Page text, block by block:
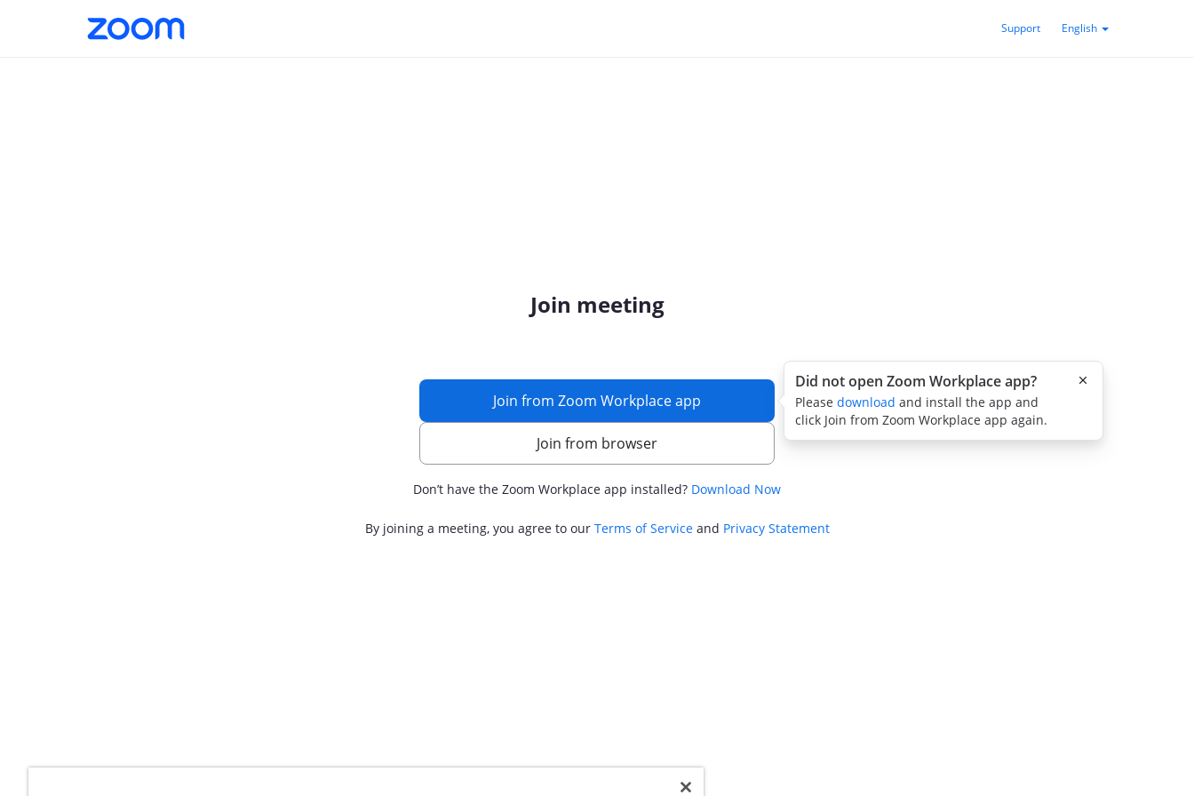
Support English
Join meeting
Join from Zoom Workplace app
Join from browser
Don’t have the Zoom Workplace app installed? Download Now
By joining a meeting, you agree to our Terms of Serviceand Privacy Statement
Did not open Zoom Workplace app?
Please download and install the app and
click Join from Zoom Workplace app again.